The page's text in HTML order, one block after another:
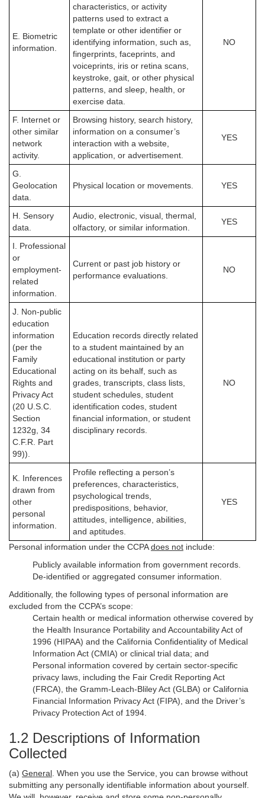
E. Biometric
information.
characteristics, or activity
patterns used to extract a
template or other identifier or
identifying information, such as,
fingerprints, faceprints, and
voiceprints, iris or retina scans,
keystroke, gait, or other physical
patterns, and sleep, health, or
exercise data.
NO
F. Internet or
other similar
network
activity.
Browsing history, search history,
information on a consumer’s
interaction with a website,
application, or advertisement.
YES
G.
Geolocation
data.
Physical location or movements. YES
H. Sensory
data.
Audio, electronic, visual, thermal,
olfactory, or similar information.
YES
I. Professional
or
employment-
related
information.
Current or past job history or
performance evaluations.
NO
J. Non-public
education
information
(per the
Family
Educational
Rights and
Privacy Act
(20 U.S.C.
Section
1232g, 34
C.F.R. Part
99)).
Education records directly related
to a student maintained by an
educational institution or party
acting on its behalf, such as
grades, transcripts, class lists,
student schedules, student
identification codes, student
financial information, or student
disciplinary records.
NO
K. Inferences
drawn from
other
personal
information.
Profile reflecting a person’s
preferences, characteristics,
psychological trends,
predispositions, behavior,
attitudes, intelligence, abilities,
and aptitudes.
YES
Personal information under the CCPAdoes not include:
Publicly available information from government records.
De-identified or aggregated consumer information.
Additionally, the following types of personal information are
excluded from the CCPA’s scope:
Certain health or medical information otherwise covered by
the Health Insurance Portability and Accountability Act of
1996 (HIPAA) and the California Confidentiality of Medical
Information Act (CMIA) or clinical trial data; and
Personal information covered by certain sector-specific
privacy laws, including the Fair Credit Reporting Act
(FRCA), the Gramm-Leach-Bliley Act (GLBA) or California
Financial Information Privacy Act (FIPA), and the Driver’s
Privacy Protection Act of 1994.
1.2 Descriptions of Information
Collected
(a) General . When you use the Service, you can browse without
submitting any personally identifiable information about yourself.